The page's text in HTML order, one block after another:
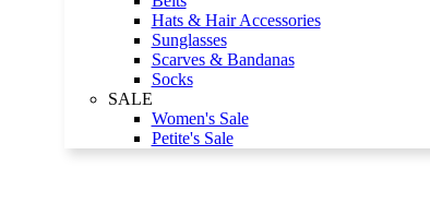
Hats & Hair Accessories
Sunglasses
Scarves & Bandanas
Socks
SALE
Women's Sale
Petite's Sale